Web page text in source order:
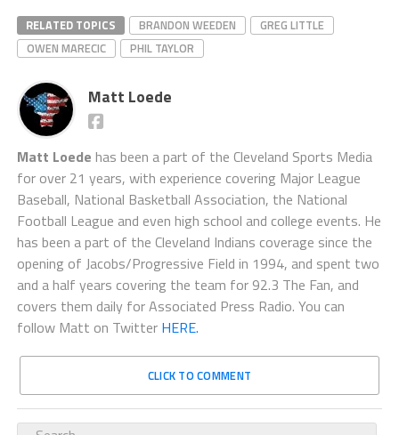
RELATED TOPICS BRANDON WEEDEN
GREG LITTLE
OWEN MARECIC
PHIL TAYLOR
Matt Loede
Matt Loede has been a part of the Cleveland Sports Media
for over 21 years, with experience covering Major League
Baseball, National Basketball Association, the National
Football League and even high school and college events. He
has been a part of the Cleveland Indians coverage since the
opening of Jacobs/Progressive Field in 1994, and spent two
and a half years covering the team for 92.3 The Fan, and
covers them daily for Associated Press Radio. You can
follow Matt on Twitter HERE.
CLICK TO COMMENT